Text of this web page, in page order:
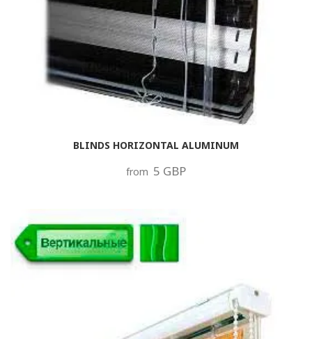
BLINDS HORIZONTAL ALUMINUM
from 5 GBP